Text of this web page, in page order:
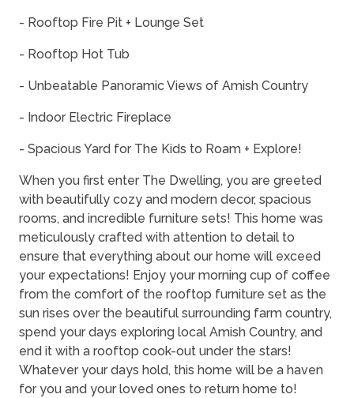
- Rooftop Fire Pit + Lounge Set
- Rooftop Hot Tub
- Unbeatable Panoramic Views of Amish Country
- Indoor Electric Fireplace
- Spacious Yard for The Kids to Roam + Explore!
When you first enter The Dwelling, you are greeted
with beautifully cozy and modern decor, spacious
rooms, and incredible furniture sets! This home was
meticulously crafted with attention to detail to
ensure that everything about our home will exceed
your expectations! Enjoy your morning cup of coffee
from the comfort of the rooftop furniture set as the
sun rises over the beautiful surrounding farm country,
spend your days exploring local Amish Country, and
end it with a rooftop cook-out under the stars!
Whatever your days hold, this home will be a haven
for you and your loved ones to return home to!